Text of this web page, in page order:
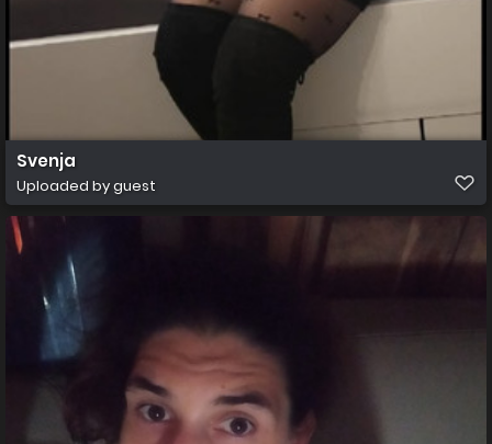
Svenja
Uploaded by guest